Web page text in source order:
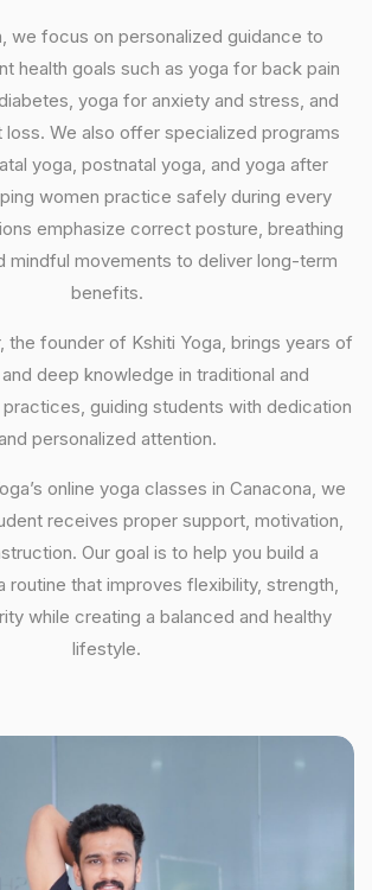
we focus on personalized guidance to
health goals such as yoga for back pain
yoga for anxiety and stress, and
We also offer specialized programs
yoga, postnatal yoga, and yoga after
women practice safely during every
emphasize correct posture, breathing
mindful movements to deliver long-term
benefits.
the founder of Kshiti Yoga, brings years of
deep knowledge in traditional and
guiding students with dedication
personalized attention.
online yoga classes in Canacona, we
receives proper support, motivation,
Our goal is to help you build a
routine that improves flexibility, strength,
while creating a balanced and healthy
lifestyle.